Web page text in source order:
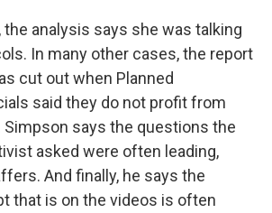
the analysis says she was talking
In many other cases, the report
cut out when Planned
said they do not profit from
says the questions the
asked were often leading,
And finally, he says the
that is on the videos is often